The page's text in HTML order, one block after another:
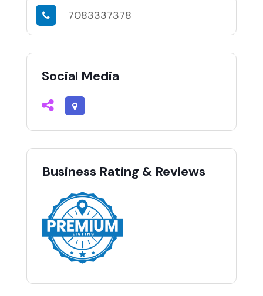
7083337378
Social Media
Business Rating & Reviews